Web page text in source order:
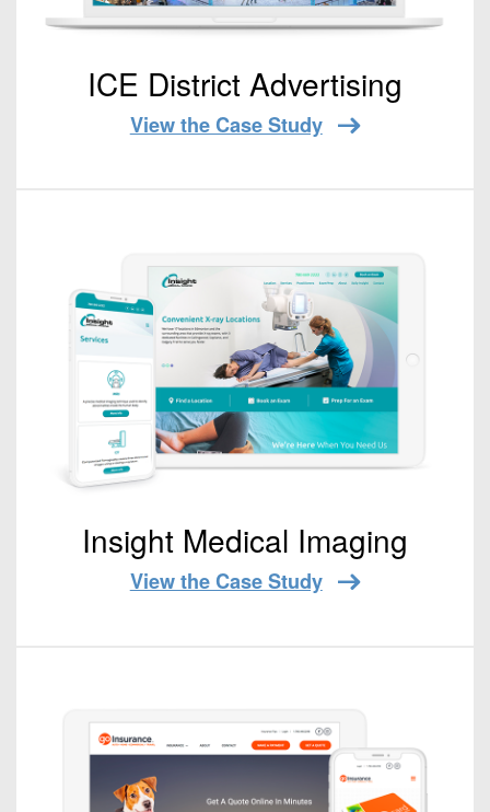
ICE District Advertising
View the Case Study
Insight Medical Imaging
View the Case Study